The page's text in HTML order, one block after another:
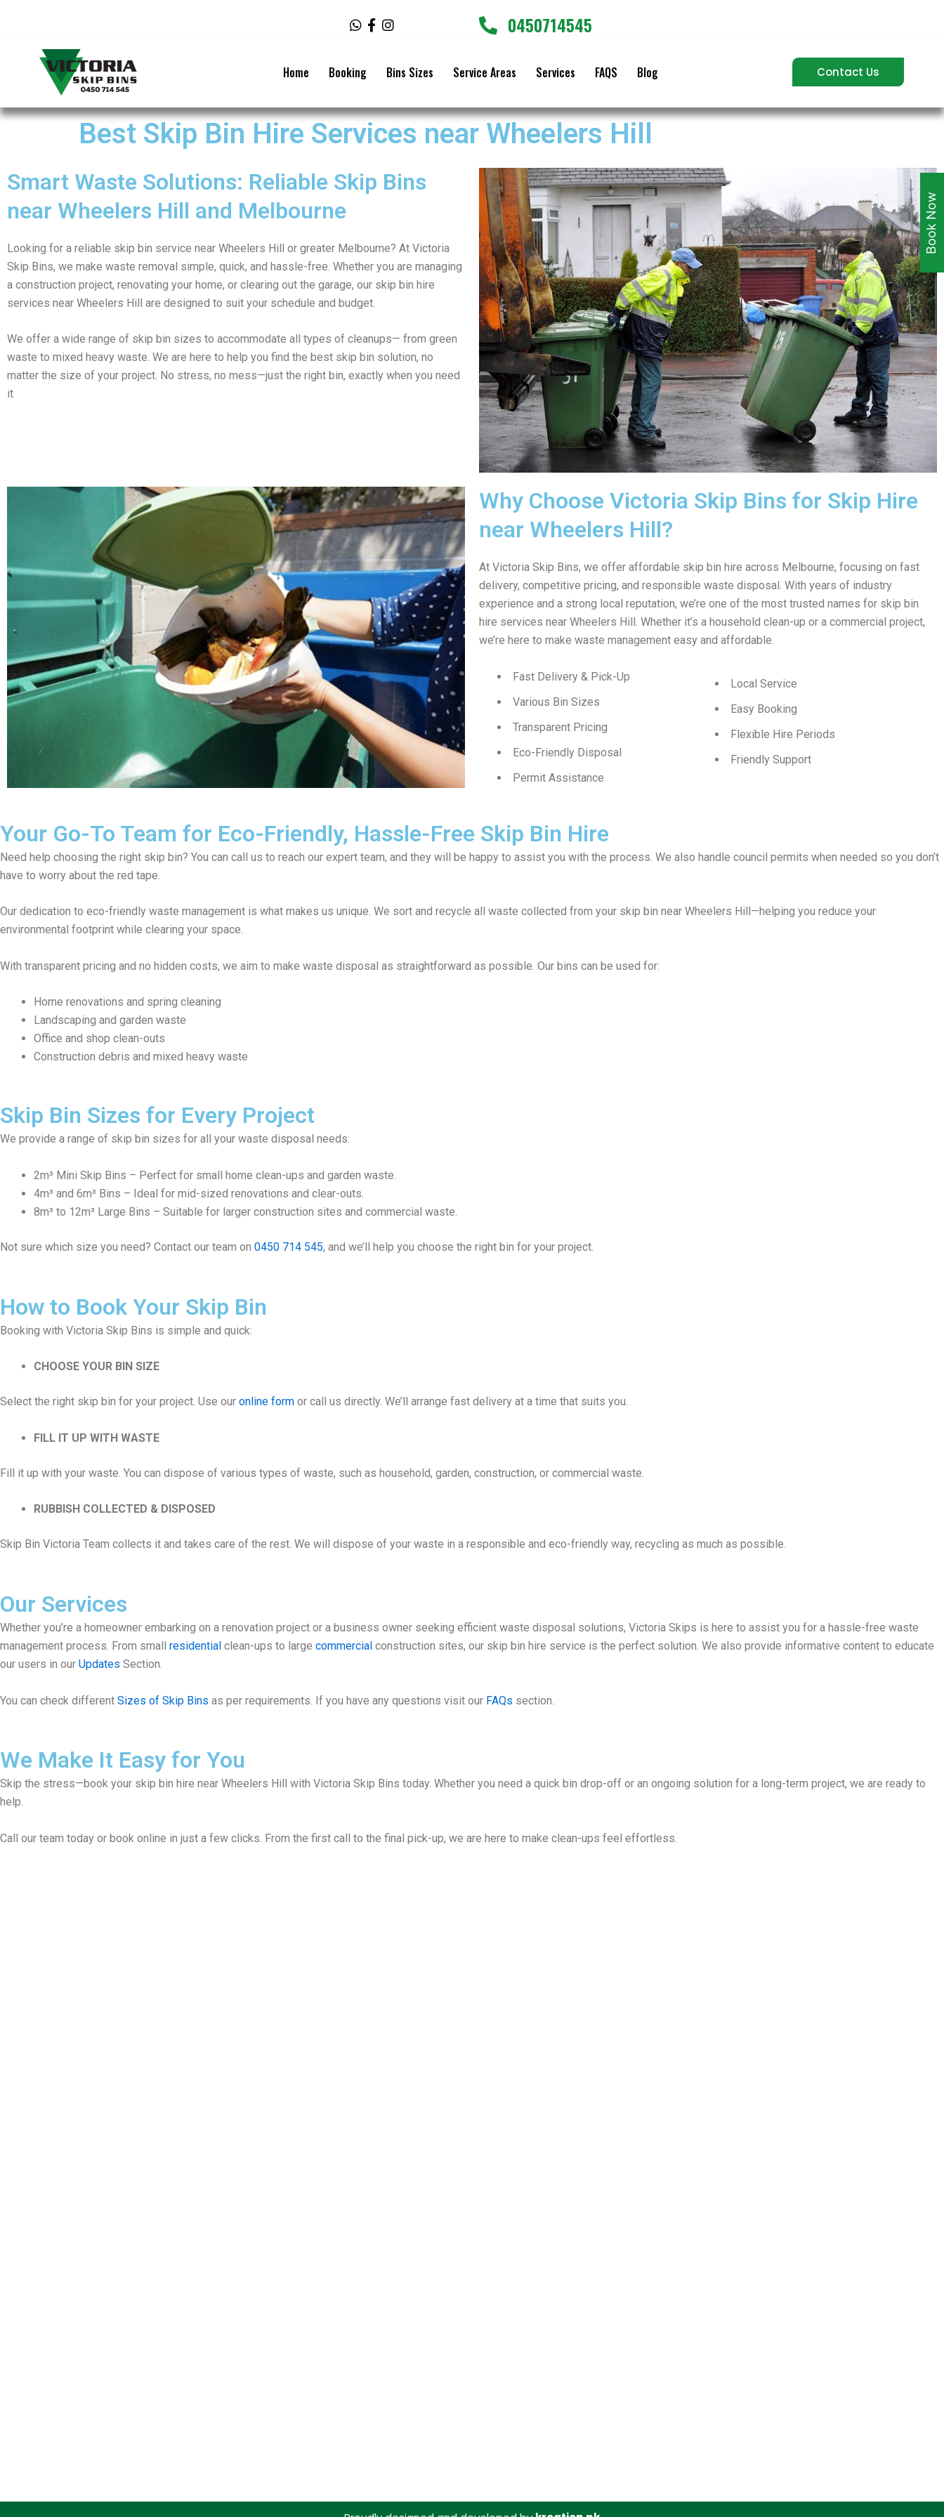
W
h
s
p
F
a
k
-
f
I
n
a
a
m
0450714545
Home Booking Bins Sizes Service Areas Services FAQS Blog Contact Us
Best Skip Bin Hire Services near Wheelers Hill
Smart Waste Solutions: Reliable Skip Bins
near Wheelers Hill and Melbourne
Looking for a reliable skip bin service near Wheelers Hill or greater Melbourne? At Victoria
Skip Bins, we make waste removal simple, quick, and hassle-free. Whether you are managing
a construction project, renovating your home, or clearing out the garage, our skip bin hire
services near Wheelers Hill are designed to suit your schedule and budget.
We offer a wide range of skip bin sizes to accommodate all types of cleanups— from green
waste to mixed heavy waste. We are here to help you find the best skip bin solution, no
matter the size of your project. No stress, no mess—just the right bin, exactly when you need
it
Why Choose Victoria Skip Bins for Skip Hire
near Wheelers Hill?
At Victoria Skip Bins, we offer affordable skip bin hire across Melbourne, focusing on fast
delivery, competitive pricing, and responsible waste disposal. With years of industry
experience and a strong local reputation, we’re one of the most trusted names for skip bin
hire services near Wheelers Hill. Whether it’s a household clean-up or a commercial project,
we’re here to make waste management easy and affordable.
Fast Delivery & Pick-Up
Various Bin Sizes
Transparent Pricing
Eco-Friendly Disposal
Permit Assistance
Local Service
Easy Booking
Flexible Hire Periods
Friendly Support
Your Go-To Team for Eco-Friendly, Hassle-Free Skip Bin Hire
Need help choosing the right skip bin? You can call us to reach our expert team, and they will be happy to assist you with the process. We also handle council permits when needed so you don’t
have to worry about the red tape.
Our dedication to eco-friendly waste management is what makes us unique. We sort and recycle all waste collected from your skip bin near Wheelers Hill—helping you reduce your
environmental footprint while clearing your space.
With transparent pricing and no hidden costs, we aim to make waste disposal as straightforward as possible. Our bins can be used for:
Home renovations and spring cleaning
Landscaping and garden waste
Office and shop clean-outs
Construction debris and mixed heavy waste
Skip Bin Sizes for Every Project
We provide a range of skip bin sizes for all your waste disposal needs:
2m³ Mini Skip Bins – Perfect for small home clean-ups and garden waste.
4m³ and 6m³ Bins – Ideal for mid-sized renovations and clear-outs.
8m³ to 12m³ Large Bins – Suitable for larger construction sites and commercial waste.
Not sure which size you need? Contact our team on 0450 714 545, and we’ll help you choose the right bin for your project.
How to Book Your Skip Bin
Booking with Victoria Skip Bins is simple and quick:
CHOOSE YOUR BIN SIZE
Select the right skip bin for your project. Use our online form or call us directly. We’ll arrange fast delivery at a time that suits you.
FILL IT UP WITH WASTE
Fill it up with your waste. You can dispose of various types of waste, such as household, garden, construction, or commercial waste.
RUBBISH COLLECTED & DISPOSED
Skip Bin Victoria Team collects it and takes care of the rest. We will dispose of your waste in a responsible and eco-friendly way, recycling as much as possible.
Our Services
Whether you’re a homeowner embarking on a renovation project or a business owner seeking efficient waste disposal solutions, Victoria Skips is here to assist you for a hassle-free waste
management process. From small residential clean-ups to large commercial construction sites, our skip bin hire service is the perfect solution. We also provide informative content to educate
our users in our Updates Section.
You can check different Sizes of Skip Bins as per requirements. If you have any questions visit our FAQs section.
We Make It Easy for You
Skip the stress—book your skip bin hire near Wheelers Hill with Victoria Skip Bins today. Whether you need a quick bin drop-off or an ongoing solution for a long-term project, we are ready to
help.
Call our team today or book online in just a few clicks. From the first call to the final pick-up, we are here to make clean-ups feel effortless.
Book Now